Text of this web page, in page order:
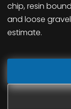
chip, resin
and loose
estimate.